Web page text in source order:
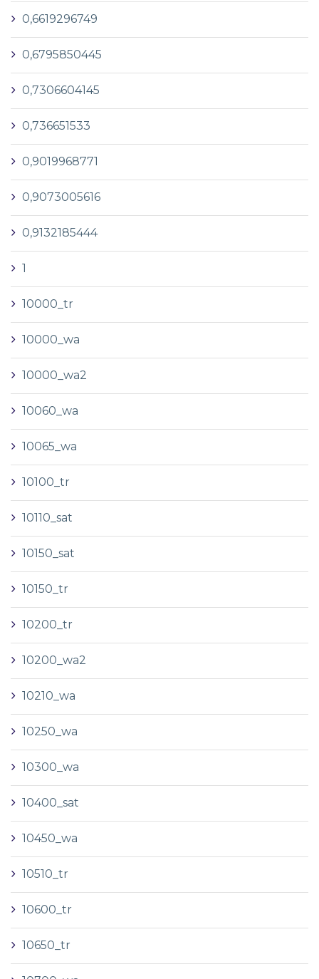
0,6619296749
0,6795850445
0,7306604145
0,736651533
0,9019968771
0,9073005616
0,9132185444
1
10000_tr
10000_wa
10000_wa2
10060_wa
10065_wa
10100_tr
10110_sat
10150_sat
10150_tr
10200_tr
10200_wa2
10210_wa
10250_wa
10300_wa
10400_sat
10450_wa
10510_tr
10600_tr
10650_tr